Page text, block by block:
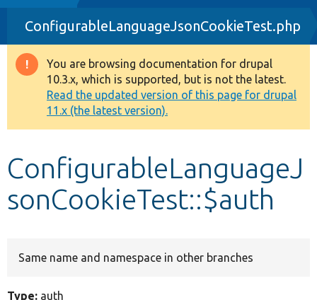
Drupal 8+
Other projects
Develop for Drupal
ConfigurableLanguageJsonCookieTest.php
Warning
message
You are browsing documentation for drupal
10.3.x, which is supported, but is not the latest.
Read the updated version of this page for drupal
11.x (the latest version).
ConfigurableLanguageJ
sonCookieTest::$auth
Same name and namespace in other branches
Type: auth